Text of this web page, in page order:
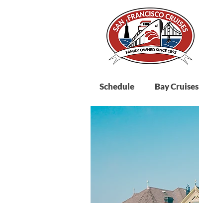
Schedule Bay Cruises